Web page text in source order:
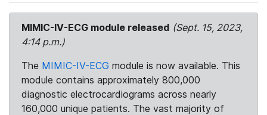
MIMIC-IV-ECG module released (Sept. 15, 2023,
4:14 p.m.)
The MIMIC-IV-ECG module is now available. This
module contains approximately 800,000
diagnostic electrocardiograms across nearly
160,000 unique patients. The vast majority of